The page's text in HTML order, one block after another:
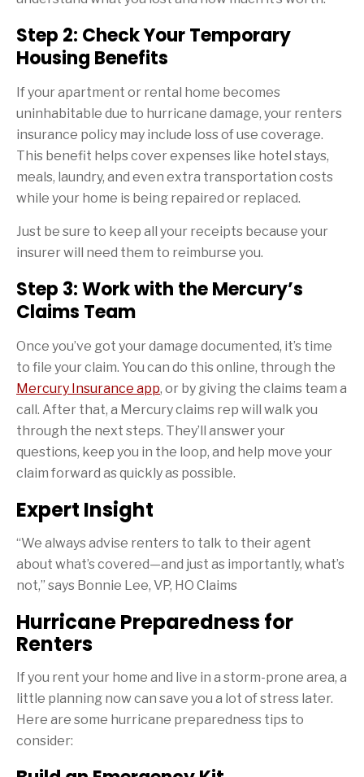
Step 2: Check Your Temporary
Housing Benefits
If your apartment or rental home becomes
uninhabitable due to hurricane damage, your renters
insurance policy may include loss of use coverage.
This benefit helps cover expenses like hotel stays,
meals, laundry, and even extra transportation costs
while your home is being repaired or replaced.
Just be sure to keep all your receipts because your
insurer will need them to reimburse you.
Step 3: Work with the Mercury’s
Claims Team
Once you’ve got your damage documented, it’s time
to file your claim. You can do this online, through the
Mercury Insurance app, or by giving the claims team a
call. After that, a Mercury claims rep will walk you
through the next steps. They’ll answer your
questions, keep you in the loop, and help move your
claim forward as quickly as possible.
Expert Insight
“We always advise renters to talk to their agent
about what’s covered—and just as importantly, what’s
not,” says Bonnie Lee, VP, HO Claims
Hurricane Preparedness for
Renters
If you rent your home and live in a storm-prone area, a
little planning now can save you a lot of stress later.
Here are some hurricane preparedness tips to
consider: